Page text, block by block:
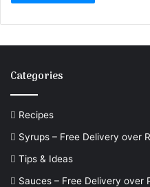
Categories
Recipes
Syrups – Free Delivery over
Tips & Ideas
Sauces – Free Delivery over